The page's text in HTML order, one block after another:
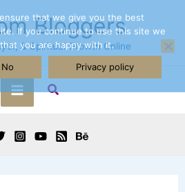
Bloggers
& Spiritual Growth Online
Main
Menu
Search
that we give you the best
If you continue to use this site we
you are happy with it.
No Privacy policy